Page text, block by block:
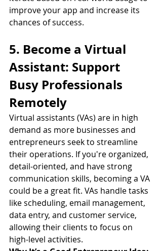
improve your app and increase its
chances of success.
5. Become a Virtual
Assistant: Support
Busy Professionals
Remotely
Virtual assistants (VAs) are in high
demand as more businesses and
entrepreneurs seek to streamline
their operations. If you're organized,
detail-oriented, and have strong
communication skills, becoming a VA
could be a great fit. VAs handle tasks
like scheduling, email management,
data entry, and customer service,
allowing their clients to focus on
high-level activities.